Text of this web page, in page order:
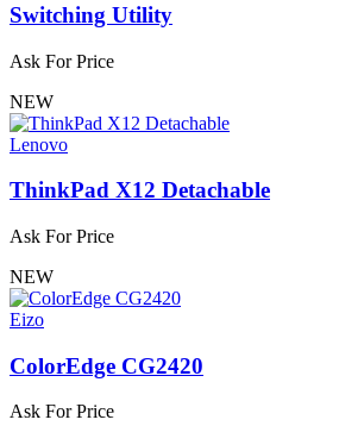
Switching Utility
Ask For Price
NEW
Lenovo
ThinkPad X12 Detachable
Ask For Price
NEW
Eizo
ColorEdge CG2420
Ask For Price